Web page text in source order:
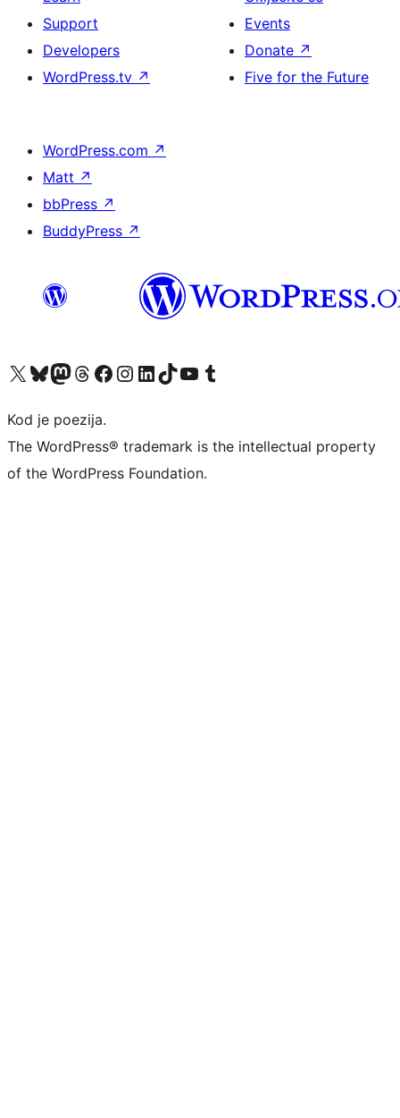
Support
Developers
WordPress.tv ↗
Events
Donate ↗
Five for the Future
WordPress.com ↗
Matt ↗
bbPress ↗
BuddyPress ↗
Visit our X (formerly Twitter) account
Visit our Bluesky account
Visit our Mastodon account
Visit our Threads account
Visit our Facebook page
Visit our Instagram account
Visit our LinkedIn account
Visit our TikTok account
Visit our YouTube channel
Visit our Tumblr account
Kod je poezija.
The WordPress® trademark is the intellectual property
of the WordPress Foundation.